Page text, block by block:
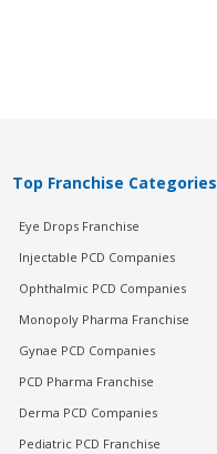
Top Franchise Categories
Eye Drops Franchise
Injectable PCD Companies
Ophthalmic PCD Companies
Monopoly Pharma Franchise
Gynae PCD Companies
PCD Pharma Franchise
Derma PCD Companies
Pediatric PCD Franchise